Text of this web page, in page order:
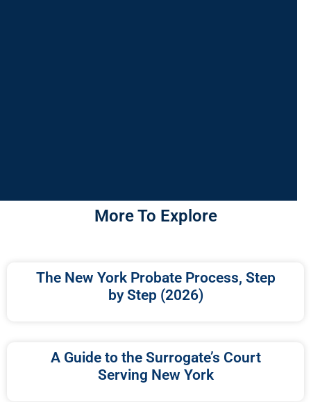
More To Explore
The New York Probate Process, Step
by Step (2026)
A Guide to the Surrogate’s Court
Serving New York